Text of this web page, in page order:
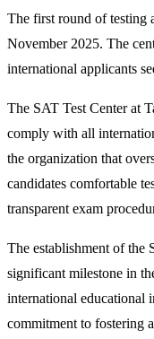
The first round of testing
November 2025. The
international applicants
The SAT Test Center at
comply with all
the organization that
candidates comfortable
transparent exam
The establishment of the
significant milestone in
international educational
commitment to fostering